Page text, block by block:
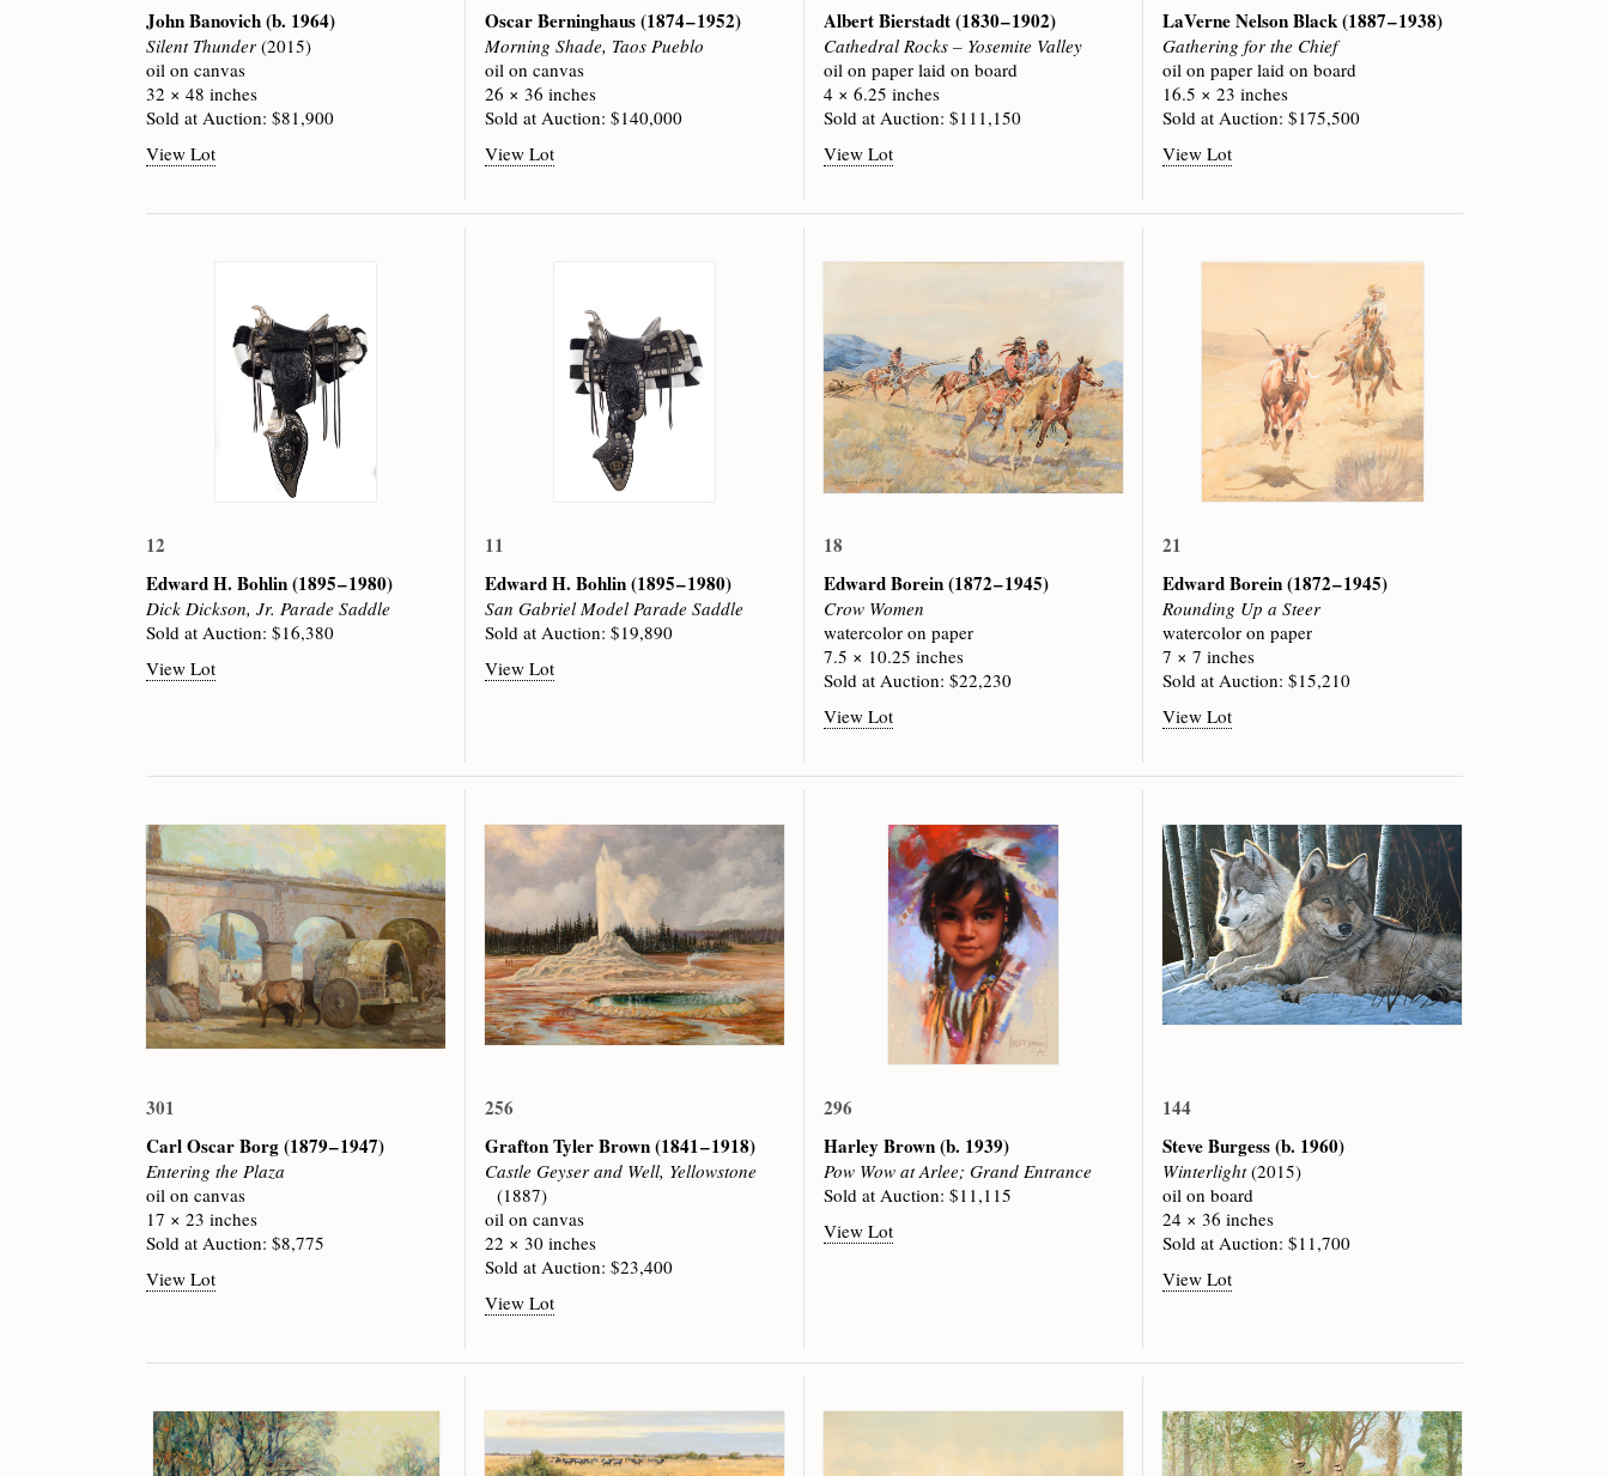
John Banovich(b. 1964)
Silent Thunder(2015)
oil on canvas
32 × 48 inches
Sold at Auction: $81,900
View Lot
Oscar Berninghaus(1874 – 1952)
Morning Shade, Taos Pueblo
oil on canvas
26 × 36 inches
Sold at Auction: $140,000
View Lot
Albert Bierstadt(1830 – 1902)
Cathedral Rocks – Yosemite Valley
oil on paper laid on board
4 × 6.25 inches
Sold at Auction: $111,150
View Lot
LaVerne Nelson Black(1887 – 1938)
Gathering for the Chief
oil on paper laid on board
16.5 × 23 inches
Sold at Auction: $175,500
View Lot
12
Edward H. Bohlin(1895 – 1980)
Dick Dickson, Jr. Parade Saddle
Sold at Auction: $16,380
View Lot
11
Edward H. Bohlin(1895 – 1980)
San Gabriel Model Parade Saddle
Sold at Auction: $19,890
View Lot
18
Edward Borein(1872 – 1945)
Crow Women
watercolor on paper
7.5 × 10.25 inches
Sold at Auction: $22,230
View Lot
21
Edward Borein(1872 – 1945)
Rounding Up a Steer
watercolor on paper
7 × 7 inches
Sold at Auction: $15,210
View Lot
301
Carl Oscar Borg(1879 – 1947)
Entering the Plaza
oil on canvas
17 × 23 inches
Sold at Auction: $8,775
View Lot
256
Grafton Tyler Brown(1841 – 1918)
Castle Geyser and Well, Yellowstone
(1887)
oil on canvas
22 × 30 inches
Sold at Auction: $23,400
View Lot
296
Harley Brown(b. 1939)
Pow Wow at Arlee; Grand Entrance
Sold at Auction: $11,115
View Lot
144
Steve Burgess(b. 1960)
Winterlight(2015)
oil on board
24 × 36 inches
Sold at Auction: $11,700
View Lot